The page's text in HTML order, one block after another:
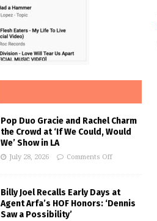
Pop Duo Gracie and Rachel Charm
the Crowd at ‘If We Could, Would
We’ Show in LA
July 28, 2026 Comments Off
Billy Joel Recalls Early Days at
Agent Arfa’s HOF Honors: ‘Dennis
Saw a Possibility’